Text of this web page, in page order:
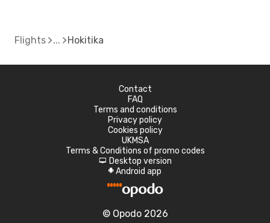
Flights Hokitika
Contact
FAQ
Terms and conditions
Privacy policy
Cookies policy
UKMSA
Terms & Conditions of promo codes
d Desktop version
A Android app
© Opodo 2026